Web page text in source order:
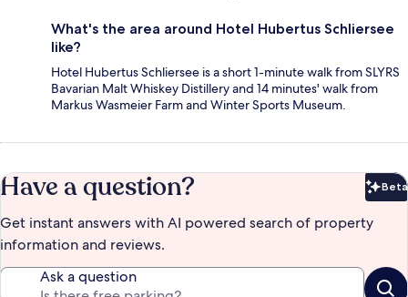
What's the area around Hotel Hubertus Schliersee
like?
Hotel Hubertus Schliersee is a short 1-minute walk from SLYRS
Bavarian Malt Whiskey Distillery and 14 minutes' walk from
Markus Wasmeier Farm and Winter Sports Museum.
Have a question? Beta
Get instant answers with AI powered search of property
information and reviews.
Ask a question